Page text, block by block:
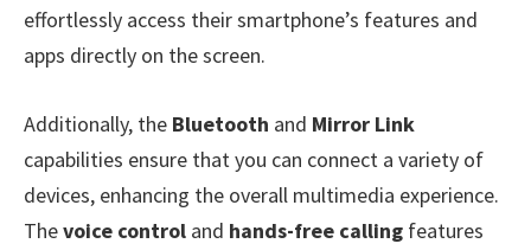
effortlessly access their smartphone’s features and
apps directly on the screen.
Additionally, the Bluetooth and Mirror Link
capabilities ensure that you can connect a variety of
devices, enhancing the overall multimedia experience.
Thevoice control and hands-free calling features